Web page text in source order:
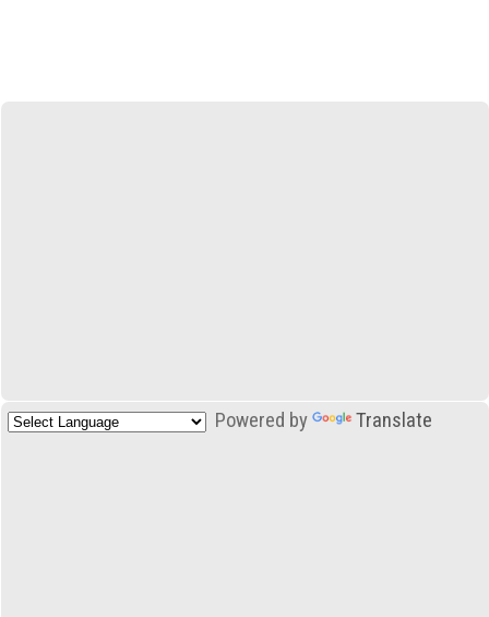
Powered by Translate